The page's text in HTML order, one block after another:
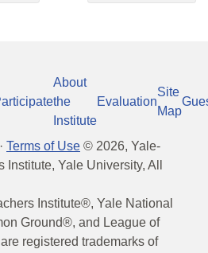
About
the
Institute
Evaluation
Site
Map
· Terms of Use © 2026, Yale-
Institute, Yale University, All
Institute®, Yale National
Ground®, and League of
registered trademarks of